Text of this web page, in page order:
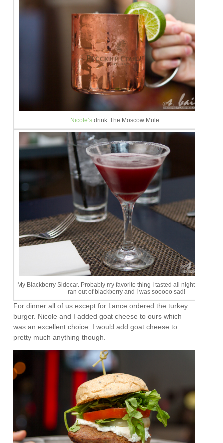
Nicole’sdrink: The Moscow Mule
My Blackberry Sidecar. Probably my favorite thing I tasted all night. After
ran out of blackberry and I was sooooo sad!
For dinner all of us except for Lance ordered the turkey
burger. Nicole and I added goat cheese to ours which
was an excellent choice. I would add goat cheese to
pretty much anything though.